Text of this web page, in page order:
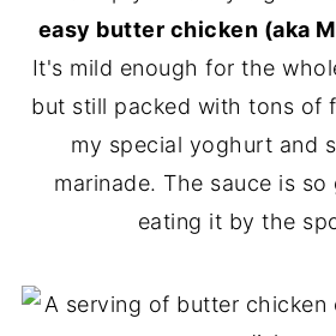
easy butter chicken (aka
It's mild enough for the
but still packed with tons of
my special yoghurt and
marinade. The sauce is
eating it by the